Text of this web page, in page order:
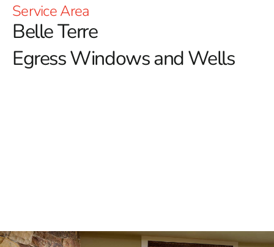
Service Area
Belle Terre
Egress Windows and Wells
but also allow natural light and fresh air into basement